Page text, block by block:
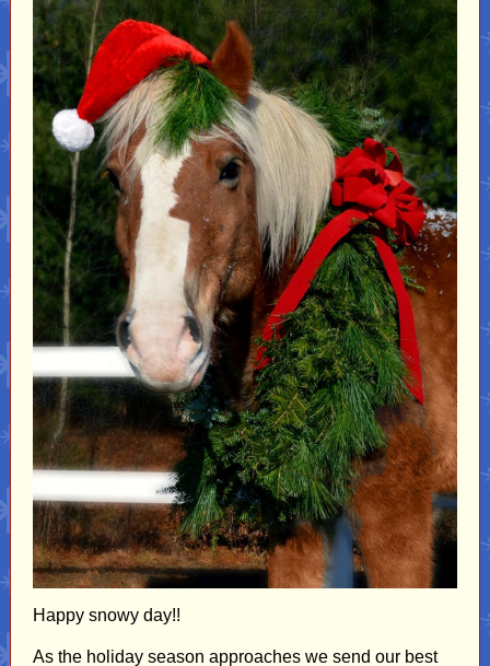
Happy snowy day!!
As the holiday season approaches we send our best